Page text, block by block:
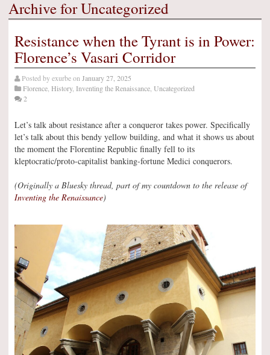
Archive for Uncategorized
Resistance when the Tyrant is in Power:
Florence’s Vasari Corridor
Posted byexurbeon January 27, 2025
Florence History, Inventing the Renaissance Uncategorized
2
Let’s talk about resistance after a conqueror takes power. Specifically
let’s talk about this bendy yellow building, and what it shows us about
the moment the Florentine Republic finally fell to its
kleptocratic/proto-capitalist banking-fortune Medici conquerors.
(Originally a Bluesky thread, part of my countdown to the release of
Inventing the Renaissance)